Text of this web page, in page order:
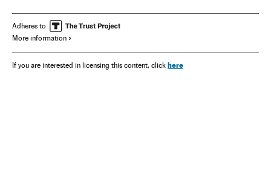
Adheres to
More information
If you are interested in licensing this content, click here